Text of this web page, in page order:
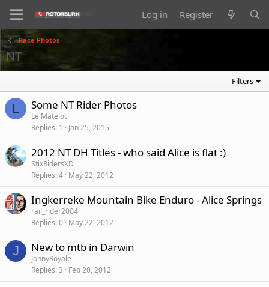
Log in Register
Race Photos
NT
Filters
L Some NT Rider Photos
Le Matelot
Replies 1 Jan 25, 2015
2012 NT DH Titles - who said Alice is flat :)
StixRidersXD
Replies 4 May 22, 2012
Ingkerreke Mountain Bike Enduro - Alice Springs
rail_rider2004
Replies 0 May 22, 2012
J New to mtb in Darwin
JonnyRoyale
Replies 3 Feb 20, 2012